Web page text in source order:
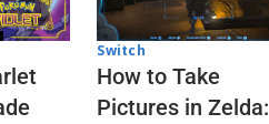
Switch
How to Take
Pictures in Zelda: